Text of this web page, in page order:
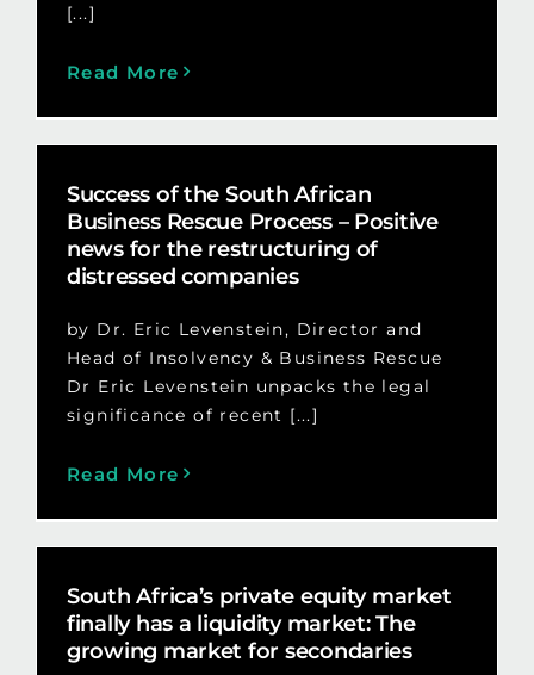
[...]
Read More
Success of the South African
Business Rescue Process – Positive
news for the restructuring of
distressed companies
by Dr. Eric Levenstein, Director and
Head of Insolvency & Business Rescue
Dr Eric Levenstein unpacks the legal
significance of recent [...]
Read More
South Africa’s private equity market
finally has a liquidity market: The
growing market for secondaries